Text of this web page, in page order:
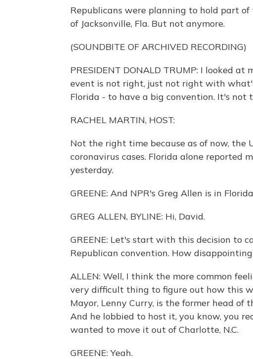
Republicans were planning to hold part
of Jacksonville, Fla. But not anymore.
(SOUNDBITE OF ARCHIVED RECORDING)
PRESIDENT DONALD TRUMP: I looked
event is not right, just not right with
Florida - to have a big convention. It's not
RACHEL MARTIN, HOST:
Not the right time because as of now, the
coronavirus cases. Florida alone reported
yesterday.
GREENE: And NPR's Greg Allen is in
GREG ALLEN, BYLINE: Hi, David.
GREENE: Let's start with this decision to
Republican convention. How
ALLEN: Well, I think the more common
very difficult thing to figure out how this
Mayor, Lenny Curry, is the former head of
And he lobbied to host it, you know, you
wanted to move it out of Charlotte, N.C.
GREENE: Yeah.